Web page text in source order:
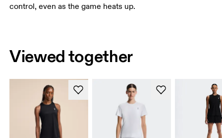
control, even as the game heats up.
Viewed together